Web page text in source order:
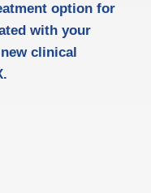
option for
with your
clinical